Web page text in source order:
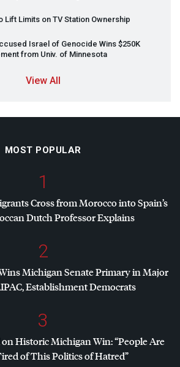
Lift Limits on TV Station Ownership
Israel of Genocide Wins $250K
from Univ. of Minnesota
View All
MOST POPULAR
1
Cross from Morocco into Spain’s
Dutch Professor Explains
2
Michigan Senate Primary in Major
, Establishment Democrats
3
Historic Michigan Win: “People Are
of This Politics of Hatred”